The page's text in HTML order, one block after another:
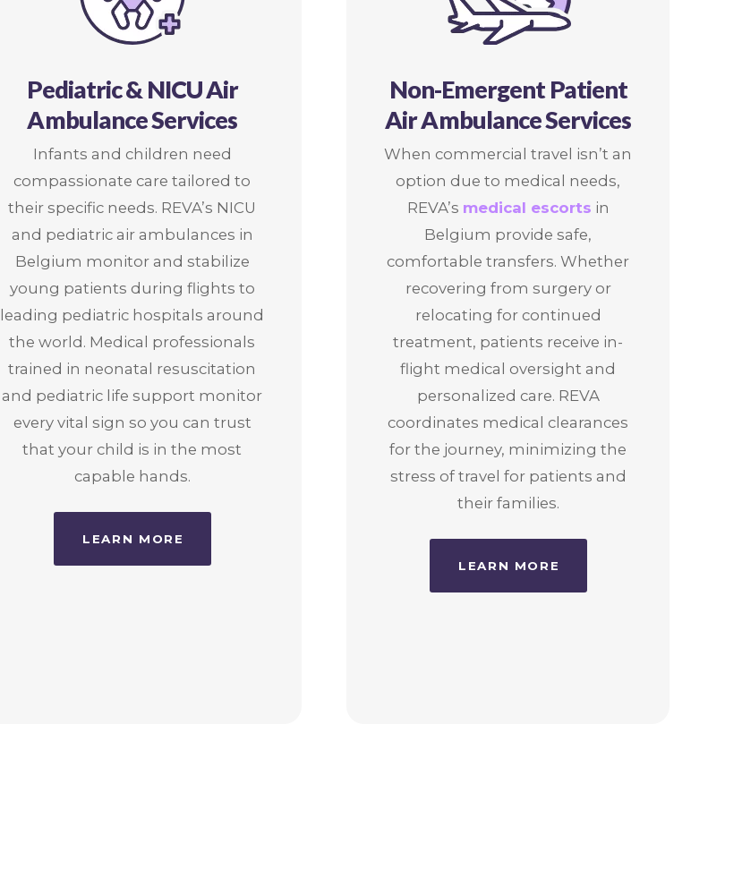
Pediatric & NICU Air
Ambulance Services
Infants and children need
compassionate care tailored to
their specific needs. REVA’s NICU
and pediatric air ambulances in
Belgium monitor and stabilize
young patients during flights to
leading pediatric hospitals around
the world. Medical professionals
trained in neonatal resuscitation
and pediatric life support monitor
every vital sign so you can trust
that your child is in the most
capable hands.
LEARN MORE
Non-Emergent Patient
Air Ambulance Services
When commercial travel isn’t an
option due to medical needs,
REVA’s medical escorts in
Belgium provide safe,
comfortable transfers. Whether
recovering from surgery or
relocating for continued
treatment, patients receive in-
flight medical oversight and
personalized care. REVA
coordinates medical clearances
for the journey, minimizing the
stress of travel for patients and
their families.
LEARN MORE